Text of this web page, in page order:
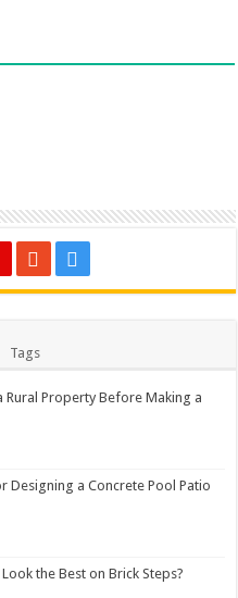
Tags
Rural Property Before Making a
Designing a Concrete Pool Patio
the Best on Brick Steps?